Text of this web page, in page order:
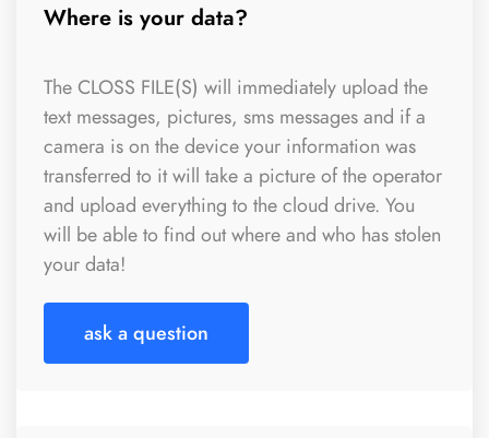
Where is your data?
The CLOSS FILE(S) will immediately upload the
text messages, pictures, sms messages and if a
camera is on the device your information was
transferred to it will take a picture of the operator
and upload everything to the cloud drive. You
will be able to find out where and who has stolen
your data!
ask a question